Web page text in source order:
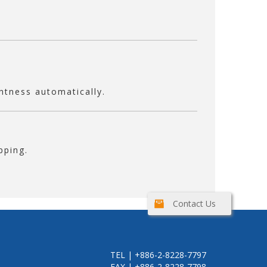
automatically.
Contact Us
TEL | +886-2-8228-7797